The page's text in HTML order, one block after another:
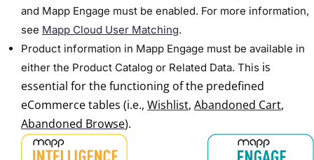
and Mapp Engage must be enabled. For more information,
see Mapp Cloud User Matching.
Product information in Mapp Engage must be available in
either the Product Catalog or Related Data. This is
essential for the functioning of the predefined
eCommerce tables (i.e., Wishlist, Abandoned Cart,
Abandoned Browse).